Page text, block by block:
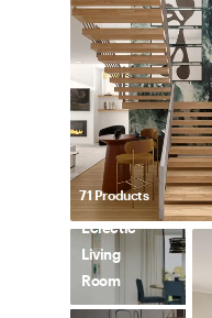
71Products
Eclectic
Living
Room